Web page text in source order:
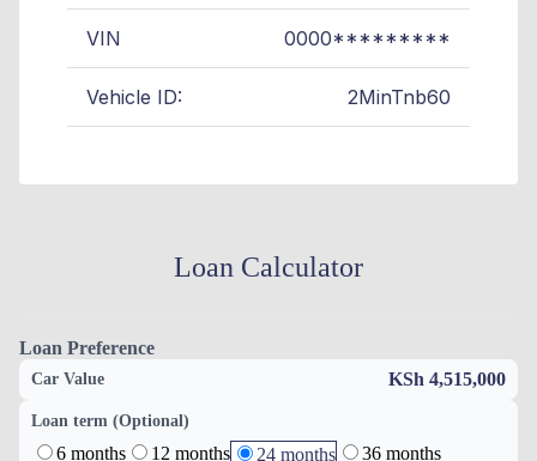
VIN 0000*********
Vehicle ID: 2MinTnb60
Loan Calculator
Loan Preference
Car Value KSh 4,515,000
Loan term (Optional)
6 months 12 months 24 months 36 months